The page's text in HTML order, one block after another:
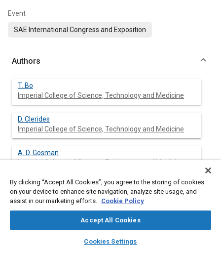
library_books auto_awesome
SAE AI Chat
Event
SAE International Congress and Exposition
Authors
T. Bo
Imperial College of Science, Technology and Medicine
D. Clerides
Imperial College of Science, Technology and Medicine
A. D. Gosman
Imperial College of Science, Technology and Medicine
P. Theodossopoulos
Imperial College of Science, Technology and Medicine
By clicking “Accept All Cookies”, you agree to the storing of cookies
on your device to enhance site navigation, analyze site usage, and
assist in our marketing efforts. Cookie Policy
Accept All Cookies
Cookies Settings